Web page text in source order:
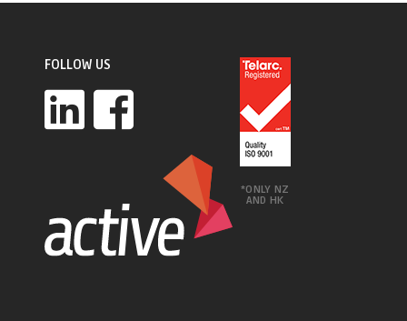
FOLLOW US
*ONLY NZ
AND HK